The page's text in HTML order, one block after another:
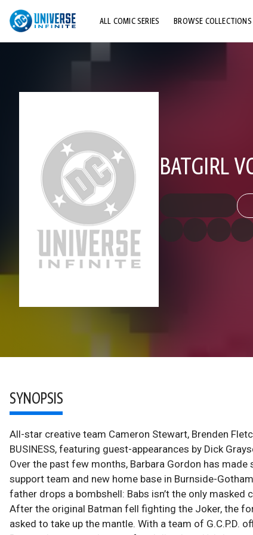
ALL COMIC SERIES BROWSE COLLECTIONS
BATGIRL
SYNOPSIS
All-star creative team Cameron Stewart, Brenden
BUSINESS, featuring guest-appearances by Dick
Over the past few months, Barbara Gordon has
support team and new home base in Burnside-
father drops a bombshell: Babs isn’t the only
After the original Batman fell fighting the Joker, the
asked to take up the mantle. With a team of G.C.P.D.